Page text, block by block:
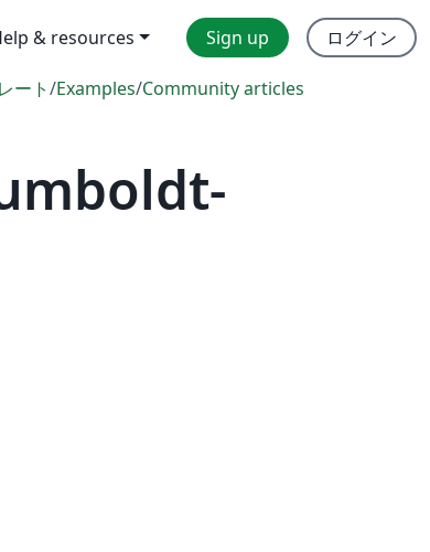
& resources Sign up ログイン
ート/Examples/Community articles